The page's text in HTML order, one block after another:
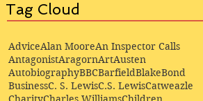
Tag Cloud
AdviceAlan MooreAn Inspector Calls
AntagonistAragornArtAusten
AutobiographyBBCBarfieldBlakeBond
BusinessC. S. LewisC.S. LewisCatweazle